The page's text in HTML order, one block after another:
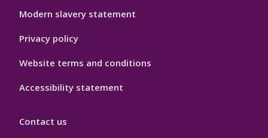
Modern slavery statement
Privacy policy
Website terms and conditions
Accessibility statement
Contact us